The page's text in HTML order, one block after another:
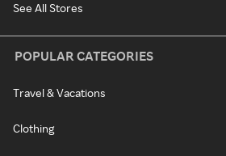
See All Stores
POPULAR CATEGORIES
Travel & Vacations
Clothing